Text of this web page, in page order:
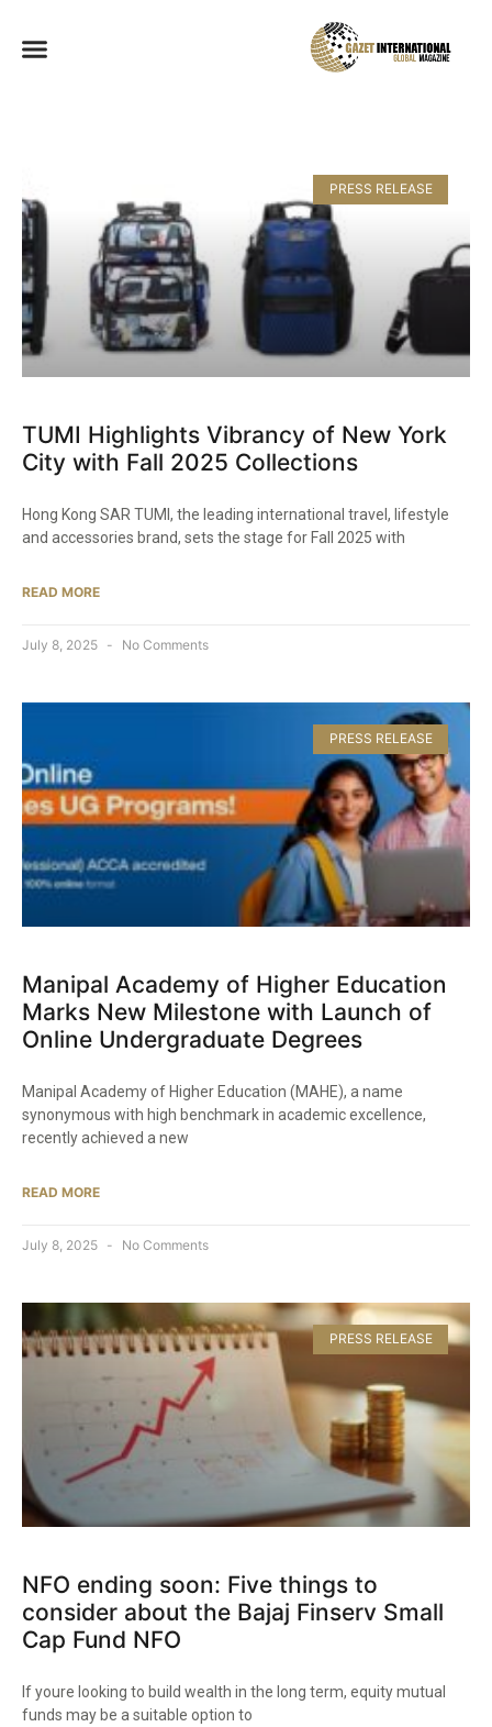
PRESS RELEASE
TUMI Highlights Vibrancy of New York
City with Fall 2025 Collections​
Hong Kong SAR TUMI, the leading international travel, lifestyle
and accessories brand, sets the stage for Fall 2025 with
READ MORE
July 8, 2025 No Comments
PRESS RELEASE
Manipal Academy of Higher Education
Marks New Milestone with Launch of
Online Undergraduate Degrees​
Manipal Academy of Higher Education (MAHE), a name
synonymous with high benchmark in academic excellence,
recently achieved a new
READ MORE
July 8, 2025 No Comments
PRESS RELEASE
NFO ending soon: Five things to
consider about the Bajaj Finserv Small
Cap Fund NFO​
If youre looking to build wealth in the long term, equity mutual
funds may be a suitable option to